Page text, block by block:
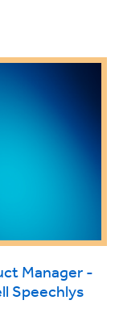
Manager -
Speechlys